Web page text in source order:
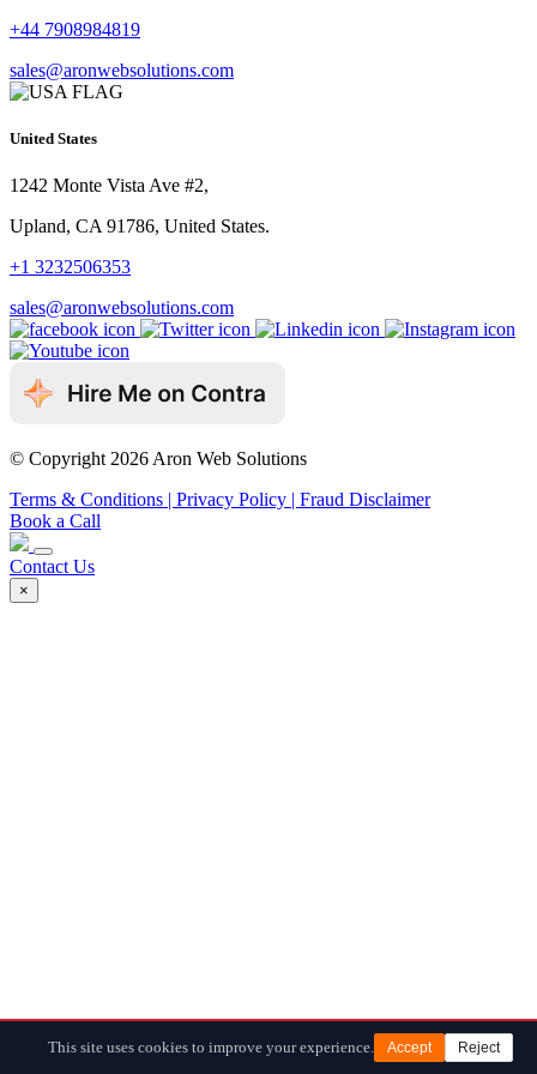
+44 7908984819
sales@aronwebsolutions.com
United States
1242 Monte Vista Ave #2,
Upland, CA 91786, United States.
+1 3232506353
sales@aronwebsolutions.com
© Copyright 2026 Aron Web Solutions
Terms & Conditions | Privacy Policy | Fraud Disclaimer
Book a Call
Contact Us
This site uses cookies to improve your experience. Accept Reject
×